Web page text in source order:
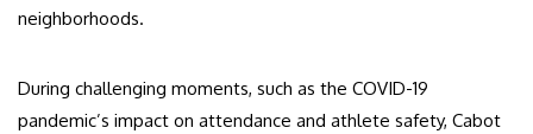
neighborhoods.
During challenging moments, such as the COVID-19
pandemic’s impact on attendance and athlete safety, Cabot